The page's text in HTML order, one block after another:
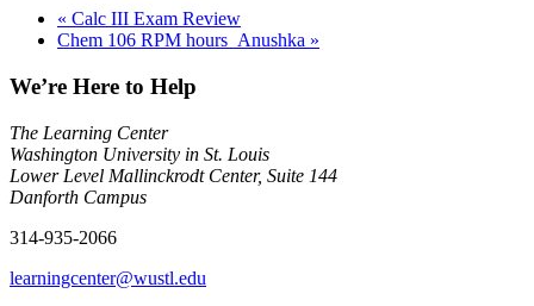
« Calc III Exam Review
Chem 106 RPM hours_Anushka »
We’re Here to Help
The Learning Center
Washington University in St. Louis
Lower Level Mallinckrodt Center, Suite 144
Danforth Campus
314-935-2066
learningcenter@wustl.edu